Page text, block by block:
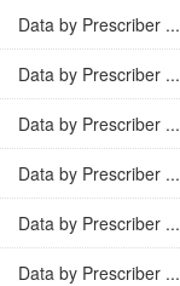
Data by Prescriber ...
Data by Prescriber ...
Data by Prescriber ...
Data by Prescriber ...
Data by Prescriber ...
Data by Prescriber ...